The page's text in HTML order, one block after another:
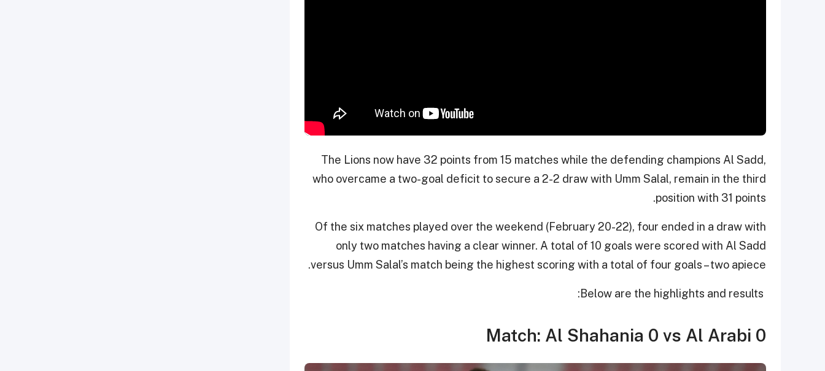
The Lions now have 32 points from 15 matches while the defending champions Al Sadd,
who overcame a two-goal deficit to secure a 2-2 draw with Umm Salal, remain in the third
position with 31 points.
Of the six matches played over the weekend (February 20-22), four ended in a draw with
only two matches having a clear winner. A total of 10 goals were scored with Al Sadd
versus Umm Salal’s match being the highest scoring with a total of four goals – two apiece.
Match: Al Shahania 0 vs Al Arabi 0